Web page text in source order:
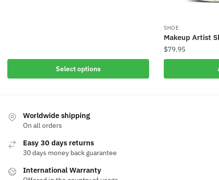
Select options
SHOE
Makeup Artist
$79.95
Worldwide shipping
On all orders
Easy 30 days returns
30 days money back guarantee
International Warranty